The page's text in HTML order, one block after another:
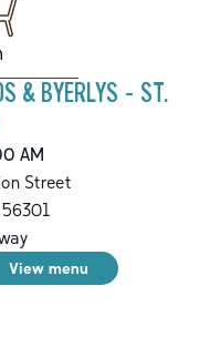
& BYERLYS - ST.
AM
Street
View menu